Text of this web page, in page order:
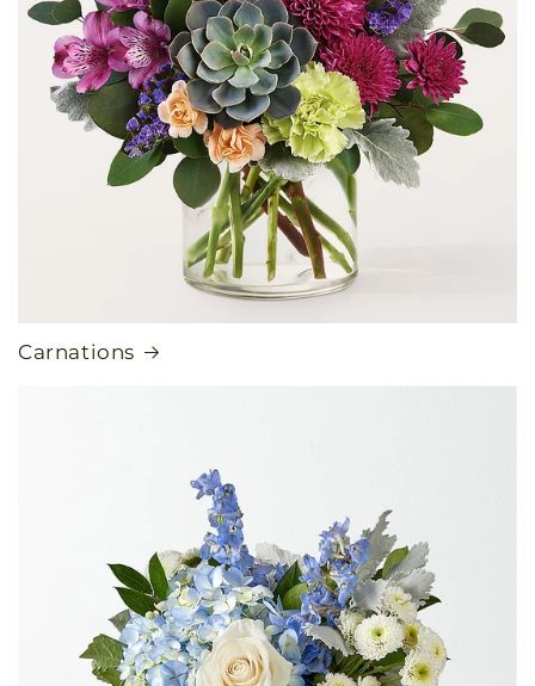
Carnations